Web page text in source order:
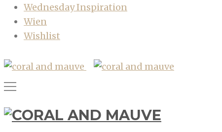
Wednesday Inspiration
Wien
Wishlist